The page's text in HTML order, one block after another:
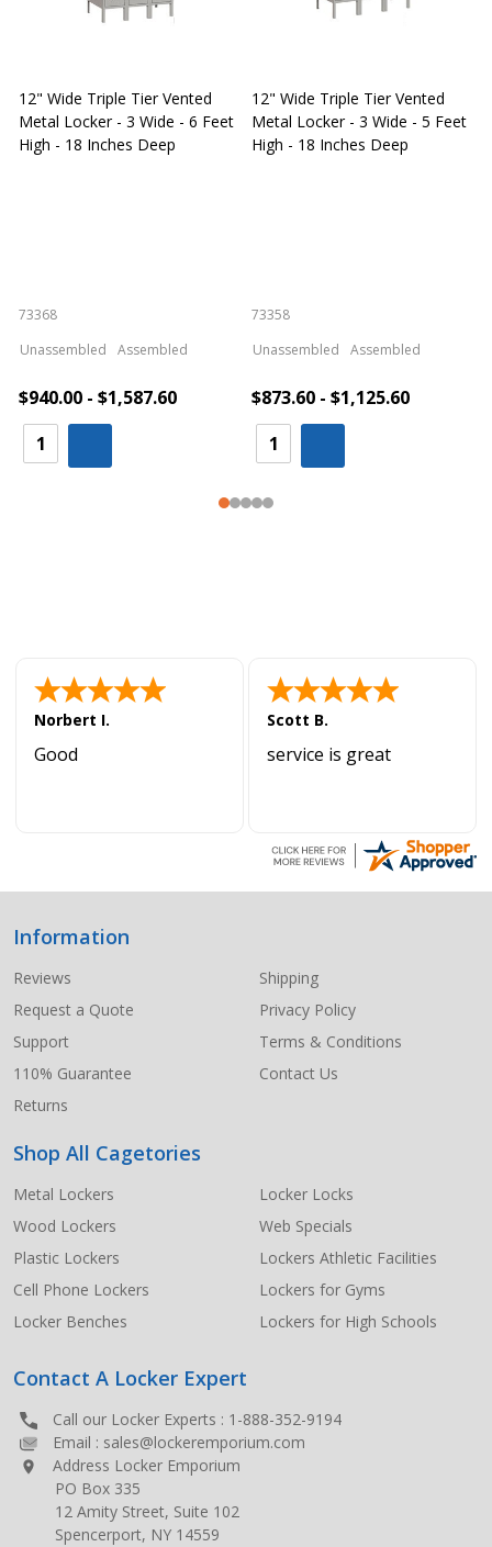
12" Wide Triple Tier Vented
Metal Locker - 3 Wide - 6 Feet
High - 18 Inches Deep
73368
Unassembled
Assembled
$940.00 - $1,587.60
12" Wide Triple Tier Vented
Metal Locker - 3 Wide - 5 Feet
High - 18 Inches Deep
73358
Unassembled
Assembled
$873.60 - $1,125.60
Norbert I.
Good
Scott B.
service is great
Footer
Start
Information
Reviews
Request a Quote
Support
110% Guarantee
Returns
Shipping
Privacy Policy
Terms & Conditions
Contact Us
Shop All Cagetories
Metal Lockers
Wood Lockers
Plastic Lockers
Cell Phone Lockers
Locker Benches
Locker Locks
Web Specials
Lockers Athletic Facilities
Lockers for Gyms
Lockers for High Schools
Contact A Locker Expert
Call our Locker Experts : 1-888-352-9194
Email : sales@lockeremporium.com
Address Locker Emporium
PO Box 335
12 Amity Street, Suite 102
Spencerport, NY 14559